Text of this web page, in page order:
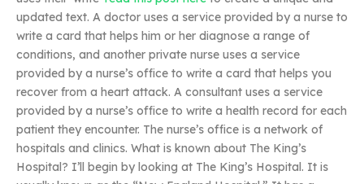
updated text. A doctor uses a service provided by a nurse to
write a card that helps him or her diagnose a range of
conditions, and another private nurse uses a service
provided by a nurse’s office to write a card that helps you
recover from a heart attack. A consultant uses a service
provided by a nurse’s office to write a health record for each
patient they encounter. The nurse’s office is a network of
hospitals and clinics. What is known about The King’s
Hospital? I’ll begin by looking at The King’s Hospital. It is